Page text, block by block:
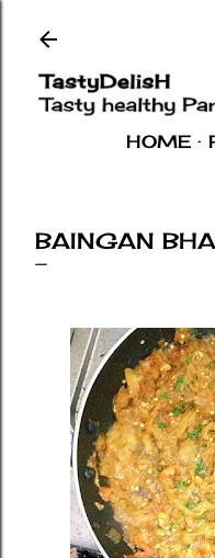
HOME
BAINGAN